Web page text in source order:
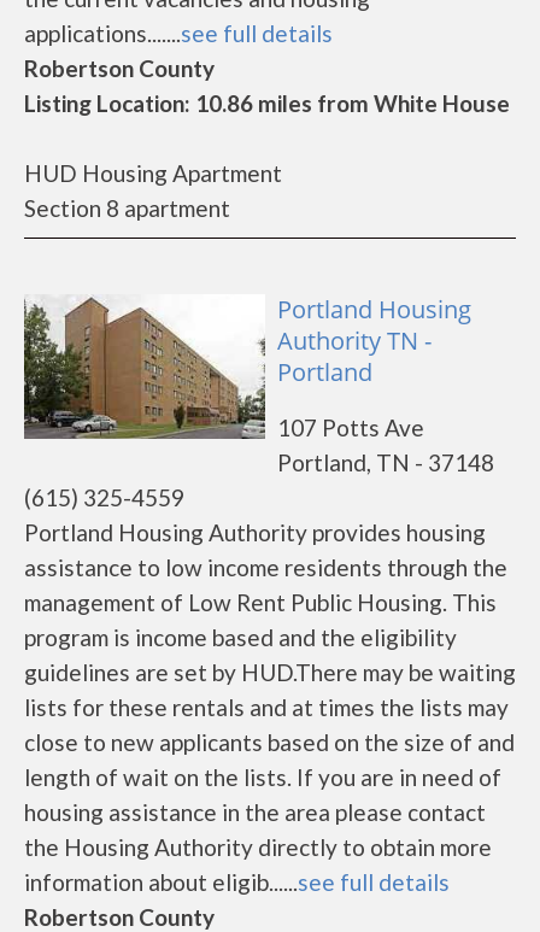
applications.......see full details
Robertson County
Listing Location: 10.86 miles from White House
HUD Housing Apartment
Section 8 apartment
Portland Housing
Authority TN -
Portland
107 Potts Ave
Portland, TN - 37148
(615) 325-4559
Portland Housing Authority provides housing
assistance to low income residents through the
management of Low Rent Public Housing. This
program is income based and the eligibility
guidelines are set by HUD.There may be waiting
lists for these rentals and at times the lists may
close to new applicants based on the size of and
length of wait on the lists. If you are in need of
housing assistance in the area please contact
the Housing Authority directly to obtain more
information about eligib......see full details
Robertson County